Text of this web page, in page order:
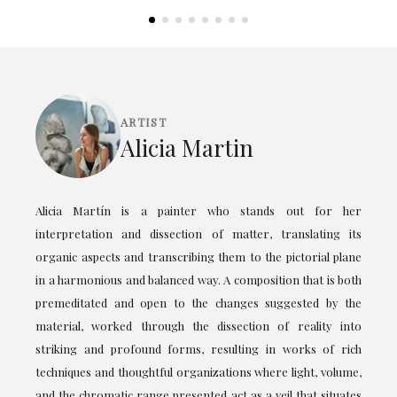
ARTIST
Alicia Martin
Alicia Martín is a painter who stands out for her
interpretation and dissection of matter, translating its
organic aspects and transcribing them to the pictorial plane
in a harmonious and balanced way. A composition that is both
premeditated and open to the changes suggested by the
material, worked through the dissection of reality into
striking and profound forms, resulting in works of rich
techniques and thoughtful organizations where light, volume,